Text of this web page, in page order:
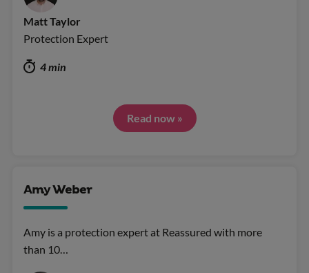
Matt Taylor
Protection Expert
4 min
Read now »
Amy Weber
Amy is a protection expert at Reassured with more
than 10…